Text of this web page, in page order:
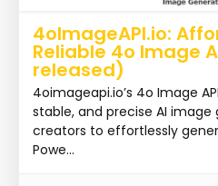
4oImageAPI.io:
Reliable 4o Image
released)
4oimageapi.io’s 4o Image
stable, and precise AI
creators to effortlessly
Powe...